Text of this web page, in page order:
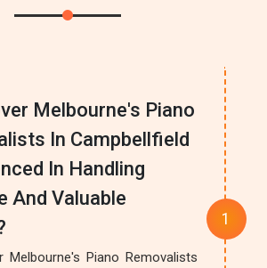
Melbourne's Piano
In Campbellfield
In Handling
And Valuable
Melbourne's Piano Removalists